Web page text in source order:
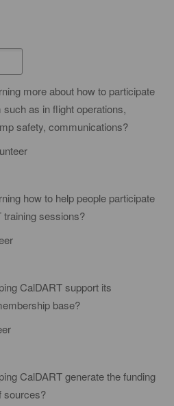
more about how to participate
as in flight operations,
safety, communications?
how to help people participate
training sessions?
CalDART support its
base?
CalDART generate the funding
sources?